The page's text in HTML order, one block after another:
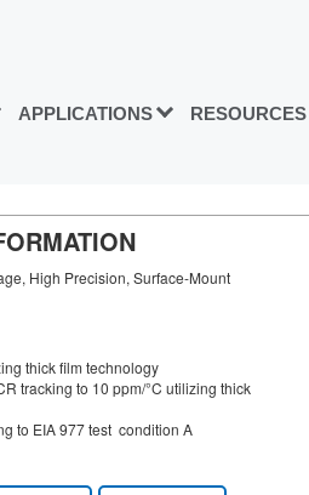
APPLICATIONS RESOURCES
High Precision, Surface-Mount
thick film technology
tracking to 10 ppm/°C utilizing thick
to EIA 977 test condition A